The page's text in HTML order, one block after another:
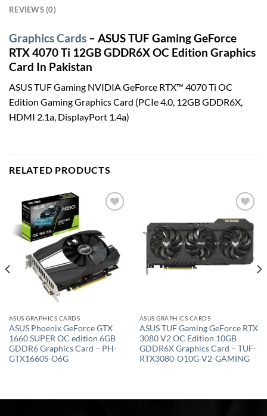
REVIEWS (0)
Graphics Cards – ASUS TUF Gaming GeForce
RTX 4070 Ti 12GB GDDR6X OC Edition Graphics
Card In Pakistan
ASUS TUF Gaming NVIDIA GeForce RTX™ 4070 Ti OC
Edition Gaming Graphics Card (PCIe 4.0, 12GB GDDR6X,
HDMI 2.1a, DisplayPort 1.4a)
RELATED PRODUCTS
ASUS GRAPHICS CARDS
ASUS Phoenix GeForce GTX
1660 SUPER OC edition 6GB
GDDR6 Graphics Card – PH-
GTX1660S-O6G
Add to
wishlist
ASUS GRAPHICS CARDS
ASUS TUF Gaming GeForce RTX
3080 V2 OC Edition 10GB
GDDR6X Graphics Card – TUF-
RTX3080-O10G-V2-GAMING